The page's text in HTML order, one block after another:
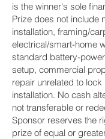
is the winner's sole
Prize does not include
installation, framing/
electrical/smart-home
standard battery-
setup, commercial
repair unrelated to
installation. No cash
not transferable or
Sponsor reserves the
prize of equal or